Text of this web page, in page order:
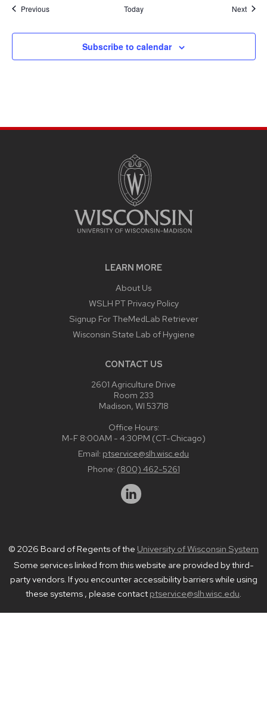
PreviousEvents Today Next
Subscribe to calendar
LEARN MORE
About Us
WSLH PT Privacy Policy
Signup For TheMedLab Retriever
Wisconsin State Lab of Hygiene
CONTACT US
2601 Agriculture Drive
Room 233
Madison, WI 53718
Office Hours:
M-F 8:00AM - 4:30PM (CT-Chicago)
Email: ptservice@slh.wisc.edu
Phone: (800) 462-5261
© 2026 Board of Regents of the University of Wisconsin System
Some services linked from this website are provided by third-
party vendors. If you encounter accessibility barriers while using
these systems , please contact ptservice@slh.wisc.edu.